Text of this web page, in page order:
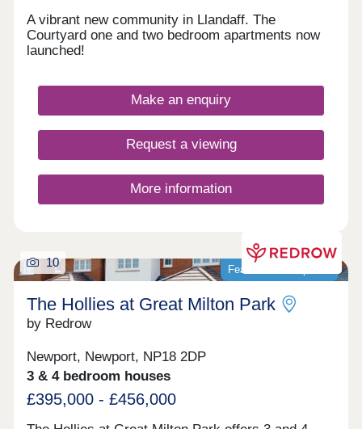
A vibrant new community in Llandaff. The
Courtyard one and two bedroom apartments now
launched!
Make an enquiry
Request a viewing
More information
Featured development
10
The Hollies at Great Milton Park
by Redrow
Newport, Newport, NP18 2DP
3 & 4 bedroom houses
£395,000 - £456,000